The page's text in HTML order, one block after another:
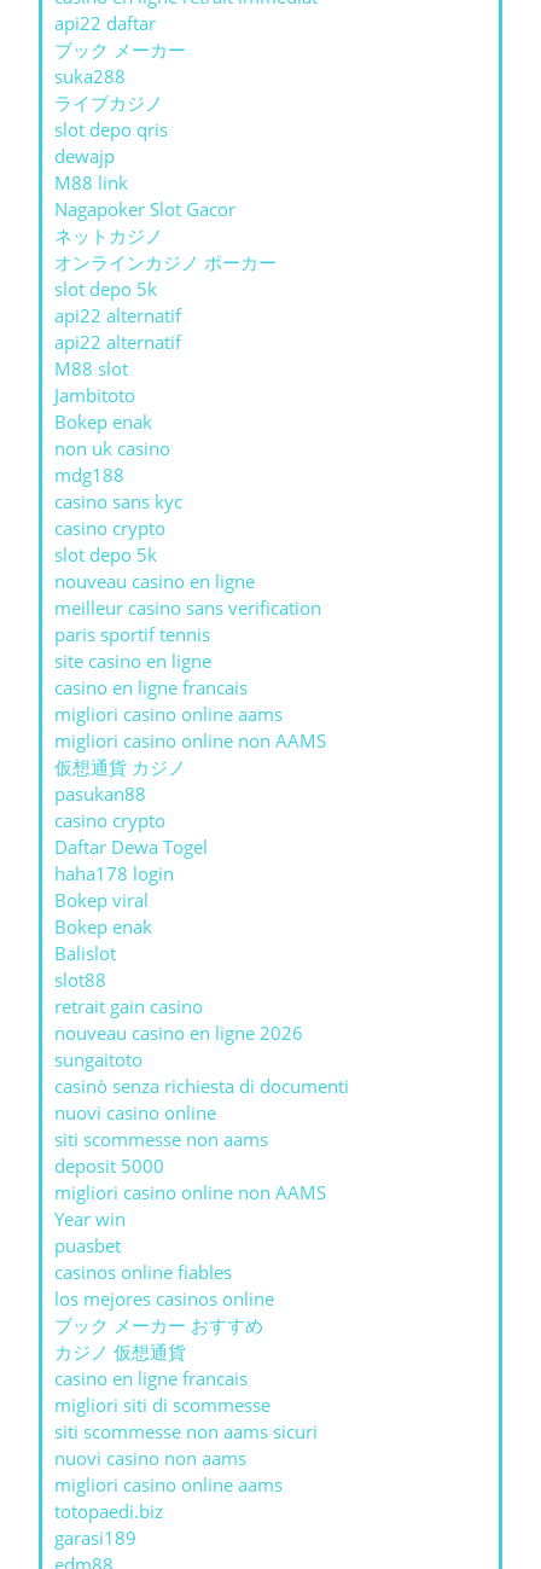
api22 daftar
ブック メーカー
suka288
ライブカジノ
slot depo qris
dewajp
M88 link
Nagapoker Slot Gacor
ネットカジノ
オンラインカジノ ポーカー
slot depo 5k
api22 alternatif
api22 alternatif
M88 slot
Jambitoto
Bokep enak
non uk casino
mdg188
casino sans kyc
casino crypto
slot depo 5k
nouveau casino en ligne
meilleur casino sans verification
paris sportif tennis
site casino en ligne
casino en ligne francais
migliori casino online aams
migliori casino online non AAMS
仮想通貨 カジノ
pasukan88
casino crypto
Daftar Dewa Togel
haha178 login
Bokep viral
Bokep enak
Balislot
slot88
retrait gain casino
nouveau casino en ligne 2026
sungaitoto
casinò senza richiesta di documenti
nuovi casino online
siti scommesse non aams
deposit 5000
migliori casino online non AAMS
Year win
puasbet
casinos online fiables
los mejores casinos online
ブック メーカー おすすめ
カジノ 仮想通貨
casino en ligne francais
migliori siti di scommesse
siti scommesse non aams sicuri
nuovi casino non aams
migliori casino online aams
totopaedi.biz
garasi189